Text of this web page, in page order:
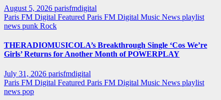
August 5, 2026 parisfmdigital
Paris FM Digital Featured Paris FM Digital Music News playlist
news punk Rock
THERADIOMUSICOLA’s Breakthrough Single ‘Cos We’re
Girls’ Returns for Another Month of POWERPLAY
July 31, 2026 parisfmdigital
Paris FM Digital Featured Paris FM Digital Music News playlist
news pop